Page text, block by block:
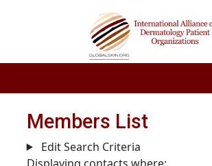
Members List
Edit Search Criteria